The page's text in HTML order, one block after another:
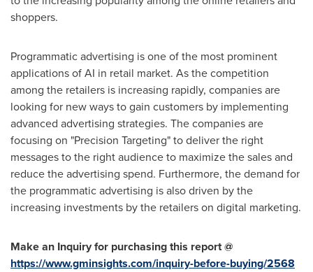
shoppers.
Programmatic advertising is one of the most prominent
applications of AI in retail market. As the competition
among the retailers is increasing rapidly, companies are
looking for new ways to gain customers by implementing
advanced advertising strategies. The companies are
focusing on "Precision Targeting" to deliver the right
messages to the right audience to maximize the sales and
reduce the advertising spend. Furthermore, the demand for
the programmatic advertising is also driven by the
increasing investments by the retailers on digital marketing.
Make an Inquiry for purchasing this report @
https://www.gminsights.com/inquiry-before-buying/2568